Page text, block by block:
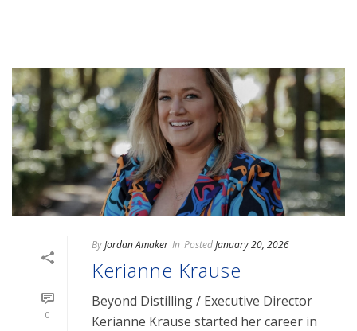
0
ByJordan Amaker In PostedJanuary 20, 2026
Kerianne Krause
Beyond Distilling / Executive Director
Kerianne Krause started her career in